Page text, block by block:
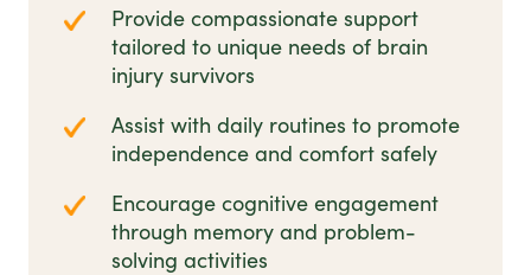
Provide compassionate support
tailored to unique needs of brain
injury survivors
Assist with daily routines to promote
independence and comfort safely
Encourage cognitive engagement
through memory and problem-
solving activities